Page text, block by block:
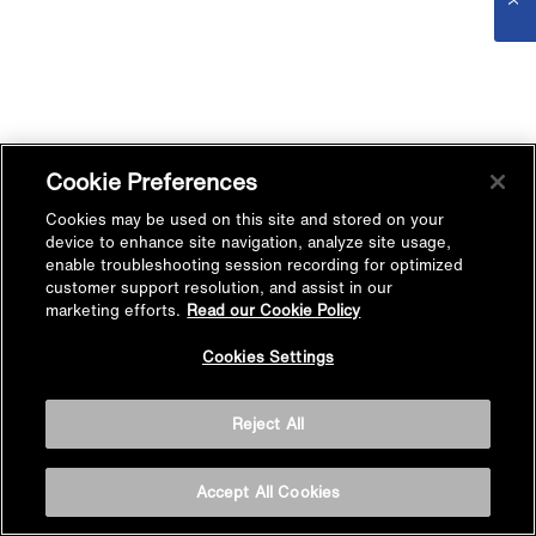
Cookie Preferences
Cookies may be used on this site and stored on your
device to enhance site navigation, analyze site usage,
enable troubleshooting session recording for optimized
customer support resolution, and assist in our
marketing efforts. Read our Cookie Policy
Cookies Settings
Reject All
Accept All Cookies